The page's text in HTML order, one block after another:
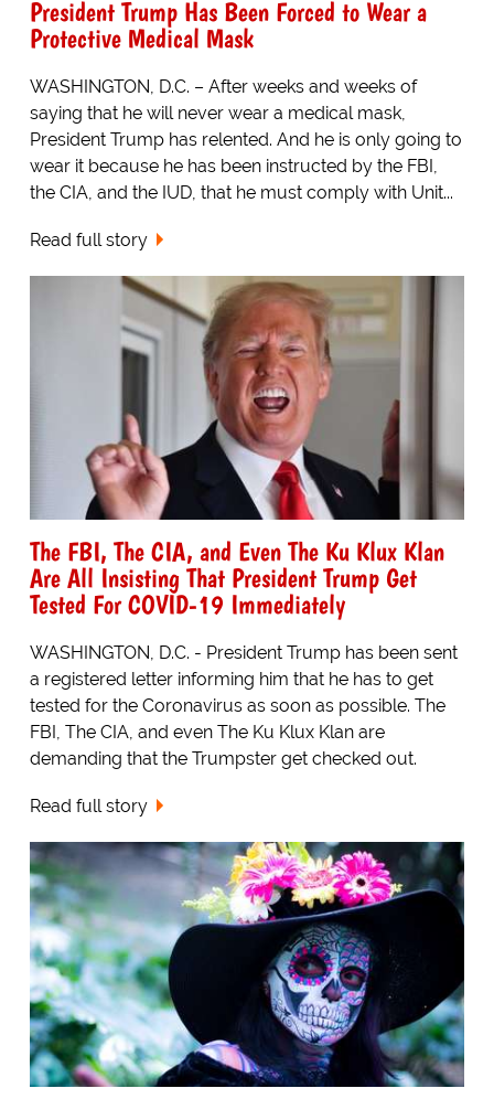
President Trump Has Been Forced to Wear a
Protective Medical Mask
WASHINGTON, D.C. – After weeks and weeks of
saying that he will never wear a medical mask,
President Trump has relented. And he is only going to
wear it because he has been instructed by the FBI,
the CIA, and the IUD, that he must comply with Unit...
Read full story
The FBI, The CIA, and Even The Ku Klux Klan
Are All Insisting That President Trump Get
Tested For COVID-19 Immediately
WASHINGTON, D.C. - President Trump has been sent
a registered letter informing him that he has to get
tested for the Coronavirus as soon as possible. The
FBI, The CIA, and even The Ku Klux Klan are
demanding that the Trumpster get checked out.
Read full story